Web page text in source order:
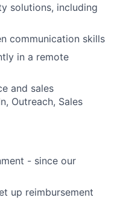
solutions, including
communication skills
in a remote
and sales
Outreach, Sales
- since our
up reimbursement